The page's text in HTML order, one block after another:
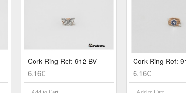
Cork Ring Ref: 912 BV
6.16€
Cork Ring Ref:
6.16€